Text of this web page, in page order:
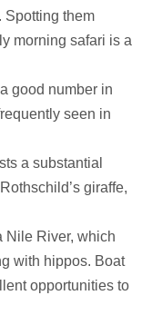
Spotting them
morning safari is a
good number in
seen in
a substantial
giraffe,
Nile River, which
with hippos. Boat
opportunities to